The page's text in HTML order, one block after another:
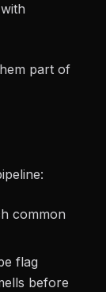
part of
common
flag
before